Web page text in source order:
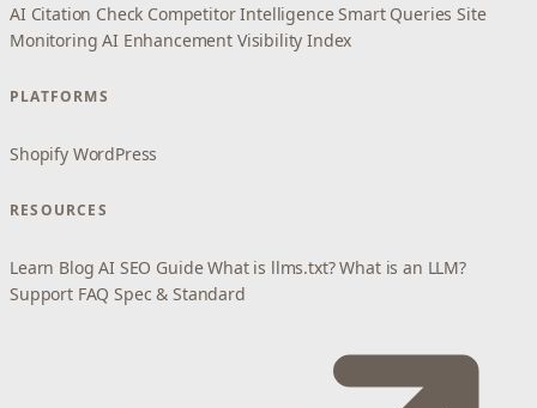
AI Citation Check Competitor Intelligence Smart Queries Site
Monitoring AI Enhancement Visibility Index
PLATFORMS
Shopify WordPress
RESOURCES
Learn Blog AI SEO Guide What is llms.txt? What is an LLM?
Support FAQ Spec & Standard